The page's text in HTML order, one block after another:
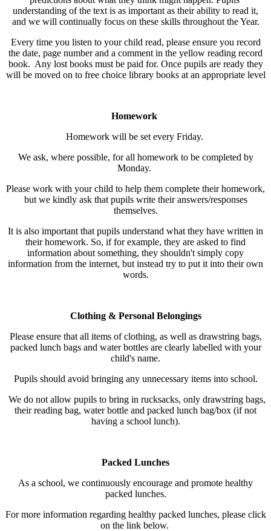
understanding of the text is as important as their ability to read it,
and we will continually focus on these skills throughout the Year.
Every time you listen to your child read, please ensure you record
the date, page number and a comment in the yellow reading record
book. Any lost books must be paid for. Once pupils are ready they
will be moved on to free choice library books at an appropriate level
Homework
Homework will be set every Friday.
We ask, where possible, for all homework to be completed by
Monday.
Please work with your child to help them complete their homework,
but we kindly ask that pupils write their answers/responses
themselves.
It is also important that pupils understand what they have written in
their homework. So, if for example, they are asked to find
information about something, they shouldn't simply copy
information from the internet, but instead try to put it into their own
words.
Clothing & Personal Belongings
Please ensure that all items of clothing, as well as drawstring bags,
packed lunch bags and water bottles are clearly labelled with your
child's name.
Pupils should avoid bringing any unnecessary items into school.
We do not allow pupils to bring in rucksacks, only drawstring bags,
their reading bag, water bottle and packed lunch bag/box (if not
having a school lunch).
Packed Lunches
As a school, we continuously encourage and promote healthy
packed lunches.
For more information regarding healthy packed lunches, please click
on the link below.